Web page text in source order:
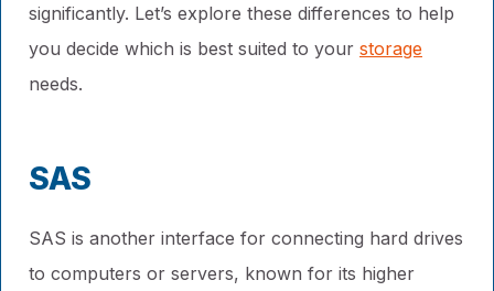
significantly. Let’s explore these differences to help
you decide which is best suited to your storage
needs.
SAS
SAS is another interface for connecting hard drives
to computers or servers, known for its higher